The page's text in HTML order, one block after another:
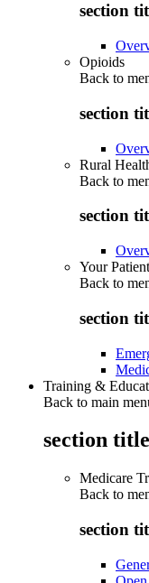
section
Opioids
Back to
section
Rural
Back to
section
Your
Back to
section
Training &
Back to main
section
Medicare
Back to
section